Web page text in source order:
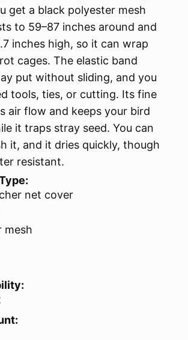
get a black polyester mesh
to 59–87 inches around and
inches high, so it can wrap
cages. The elastic band
put without sliding, and you
tools, ties, or cutting. Its fine
air flow and keeps your bird
it traps stray seed. You can
it, and it dries quickly, though
resistant.
net cover
mesh